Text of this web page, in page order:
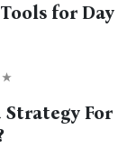
for Day
Strategy For